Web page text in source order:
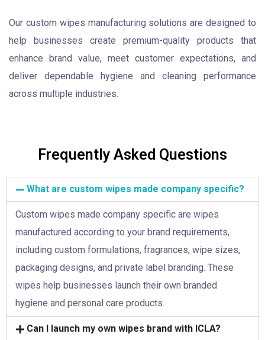
Our custom wipes manufacturing solutions are designed to
help businesses create premium-quality products that
enhance brand value, meet customer expectations, and
deliver dependable hygiene and cleaning performance
across multiple industries.
Frequently Asked Questions
What are custom wipes made company specific?
Custom wipes made company specific are wipes
manufactured according to your brand requirements,
including custom formulations, fragrances, wipe sizes,
packaging designs, and private label branding. These
wipes help businesses launch their own branded
hygiene and personal care products.
Can I launch my own wipes brand with ICLA?